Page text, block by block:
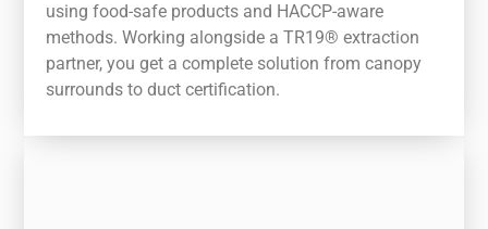
using food-safe products and HACCP-aware
methods. Working alongside a TR19® extraction
partner, you get a complete solution from canopy
surrounds to duct certification.